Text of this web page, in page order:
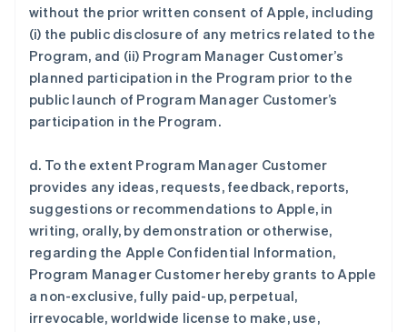
without the prior written consent of Apple, including
(i) the public disclosure of any metrics related to the
Program, and (ii) Program Manager Customer’s
planned participation in the Program prior to the
public launch of Program Manager Customer’s
participation in the Program.
d. To the extent Program Manager Customer
provides any ideas, requests, feedback, reports,
suggestions or recommendations to Apple, in
writing, orally, by demonstration or otherwise,
regarding the Apple Confidential Information,
Program Manager Customer hereby grants to Apple
a non-exclusive, fully paid-up, perpetual,
irrevocable, worldwide license to make, use,